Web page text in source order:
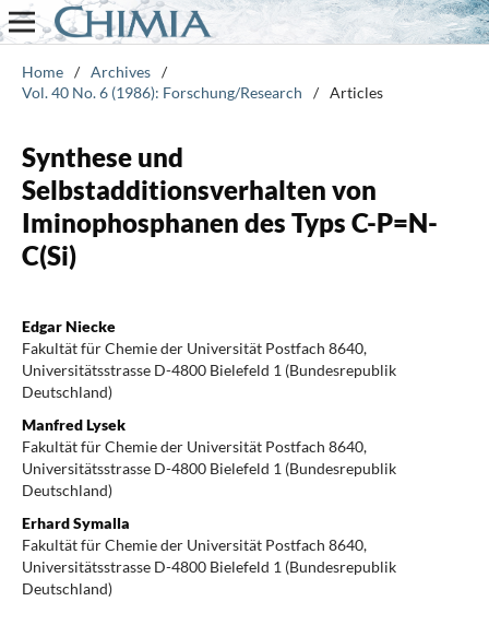
Home / Archives /
Vol. 40 No. 6 (1986): Forschung/Research
/ Articles
Synthese und
Selbstadditionsverhalten von
Iminophosphanen des Typs C-P=N-
C(Si)
Edgar Niecke
Fakultät für Chemie der Universität Postfach 8640,
Universitätsstrasse D-4800 Bielefeld 1 (Bundesrepublik
Deutschland)
Manfred Lysek
Fakultät für Chemie der Universität Postfach 8640,
Universitätsstrasse D-4800 Bielefeld 1 (Bundesrepublik
Deutschland)
Erhard Symalla
Fakultät für Chemie der Universität Postfach 8640,
Universitätsstrasse D-4800 Bielefeld 1 (Bundesrepublik
Deutschland)